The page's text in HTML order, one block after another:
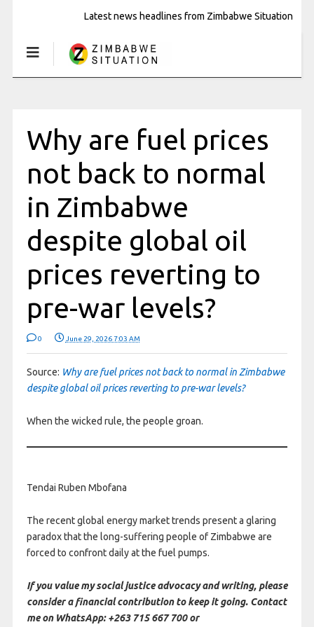
Latest news headlines from Zimbabwe Situation
Why are fuel prices
not back to normal
in Zimbabwe
despite global oil
prices reverting to
pre-war levels?
0 June 29, 2026 7:03 AM
Source: Why are fuel prices not back to normal in Zimbabwe
despite global oil prices reverting to pre-war levels?
When the wicked rule, the people groan.
Tendai Ruben Mbofana
The recent global energy market trends present a glaring
paradox that the long-suffering people of Zimbabwe are
forced to confront daily at the fuel pumps.
If you value my social justice advocacy and writing, please
consider a financial contribution to keep it going. Contact
me on WhatsApp: +263 715 667 700 or